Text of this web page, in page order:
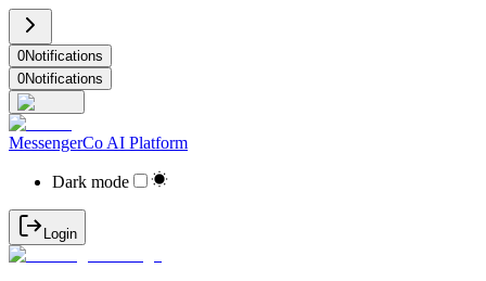
0Notifications
0Notifications
MessengerCo AI Platform
Dark mode
Login